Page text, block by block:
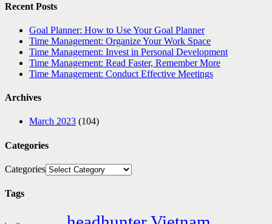
Recent Posts
Goal Planner: How to Use Your Goal Planner
Time Management: Organize Your Work Space
Time Management: Invest in Personal Development
Time Management: Read Faster, Remember More
Time Management: Conduct Effective Meetings
Archives
March 2023 (104)
Categories
Categories
Tags